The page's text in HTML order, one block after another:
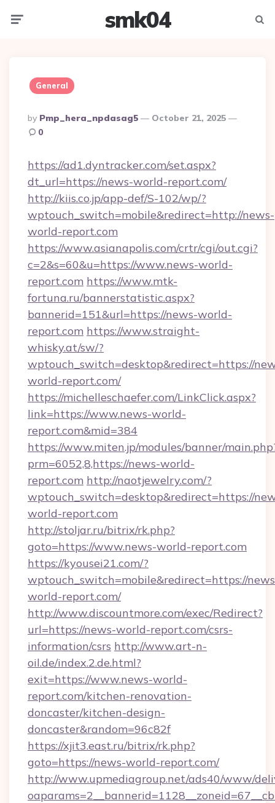
smk04
General
Posted
By
By Pmp_hera_npdasag5
October 21, 2025
0
https://ad1.dyntracker.com/set.aspx?
dt_url=https://news-world-report.com/
http://kiis.co.jp/app-def/S-102/wp/?
wptouch_switch=mobile&redirect=http://news-
world-report.com
https://www.asianapolis.com/crtr/cgi/out.cgi?
c=2&s=60&u=https://www.news-world-
report.com https://www.mtk-
fortuna.ru/bannerstatistic.aspx?
bannerid=151&url=https://news-world-
report.com https://www.straight-
whisky.at/sw/?
wptouch_switch=desktop&redirect=https://
world-report.com/
https://michelleschaefer.com/LinkClick.aspx?
link=https://www.news-world-
report.com&mid=384
https://www.miten.jp/modules/banner/
prm=6052,8,https://news-world-
report.com http://naotjewelry.com/?
wptouch_switch=desktop&redirect=https://
world-report.com
http://stoljar.ru/bitrix/rk.php?
goto=https://www.news-world-report.com
https://kyousei21.com/?
wptouch_switch=mobile&redirect=https://
world-report.com/
http://www.discountmore.com/exec/Redirect?
url=https://news-world-report.com/csrs-
information/csrs http://www.art-n-
oil.de/index.2.de.html?
exit=https://www.news-world-
report.com/kitchen-renovation-
doncaster/kitchen-design-
doncaster&random=96c82f
https://xjit3.east.ru/bitrix/rk.php?
goto=https://news-world-report.com/
http://www.upmediagroup.net/ads40/www/